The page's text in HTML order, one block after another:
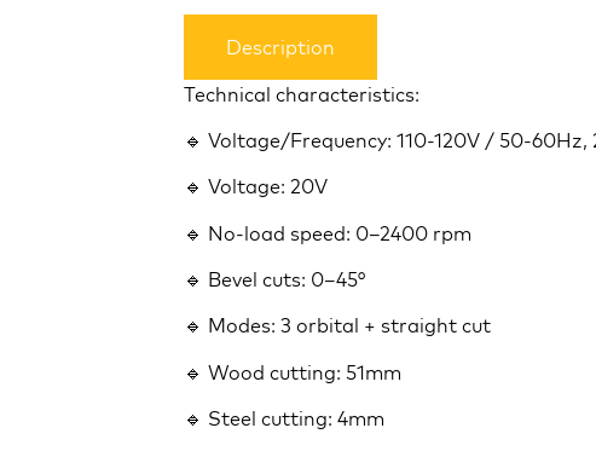
Description
Technical characteristics:
🔹 Voltage/Frequency: 110-120V / 50-
🔹 Voltage: 20V
🔹 No-load speed: 0–2400 rpm
🔹 Bevel cuts: 0–45°
🔹 Modes: 3 orbital + straight cut
🔹 Wood cutting: 51mm
🔹 Steel cutting: 4mm